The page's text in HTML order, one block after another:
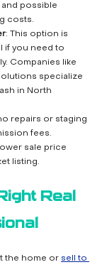
possible
costs.
: This option is
if you need to
Companies like
specialize
in North
repairs or staging
fees.
sale price
listing.
Real
the home or sell to